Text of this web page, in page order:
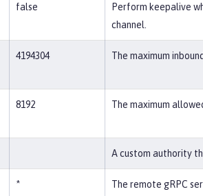
false
Perform keepalive
channel.
4194304 The maximum
8192 The maximum
A custom authority
*
The remote gRPC